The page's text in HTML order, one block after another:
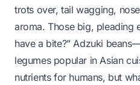
trots over, tail wagging,
aroma. Those big, pleading
have a bite?” Adzuki
legumes popular in Asian
nutrients for humans, but